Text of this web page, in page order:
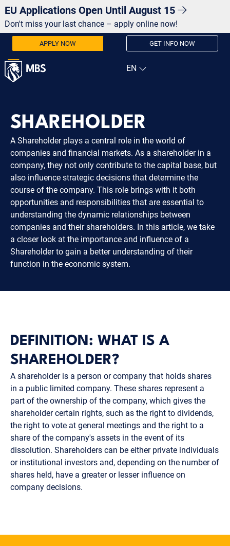
EU Applications Open Until August 15
Don't miss your last chance – apply online now!
APPLY NOW GET INFO NOW
SHAREHOLDER
A Shareholder plays a central role in the world of
companies and financial markets. As a shareholder in a
company, they not only contribute to the capital base, but
also influence strategic decisions that determine the
course of the company. This role brings with it both
opportunities and responsibilities that are essential to
understanding the dynamic relationships between
companies and their shareholders. In this article, we take
a closer look at the importance and influence of a
Shareholder to gain a better understanding of their
function in the economic system.
DEFINITION: WHAT IS A
SHAREHOLDER?
A shareholder is a person or company that holds shares
in a public limited company. These shares represent a
part of the ownership of the company, which gives the
shareholder certain rights, such as the right to dividends,
the right to vote at general meetings and the right to a
share of the company's assets in the event of its
dissolution. Shareholders can be either private individuals
or institutional investors and, depending on the number of
shares held, have a greater or lesser influence on
company decisions.